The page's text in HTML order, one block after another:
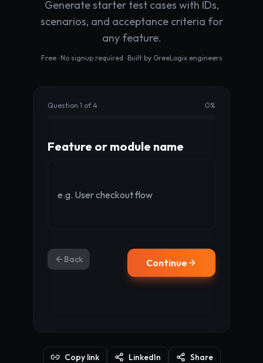
Generate starter test cases with IDs,
scenarios, and acceptance criteria for
any feature.
Free · No signup required · Built by GreeLogix engineers
Question 1 of 4 0%
Feature or module name
Back Continue
Copy link LinkedIn Share